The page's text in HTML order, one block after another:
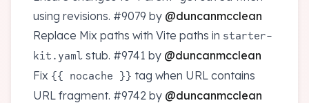
using revisions. #9079 by @duncanmcclean
Replace Mix paths with Vite paths in starter-
kit.yaml stub. #9741 by @duncanmcclean
Fix {{ nocache }} tag when URL contains
URL fragment. #9742 by @duncanmcclean